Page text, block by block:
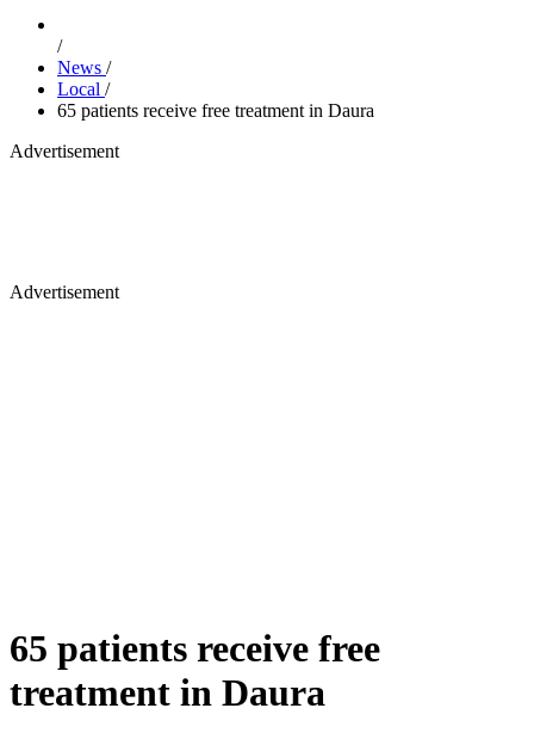
/
News /
Local /
65 patients receive free treatment in Daura
Advertisement
Advertisement
65 patients receive free
treatment in Daura